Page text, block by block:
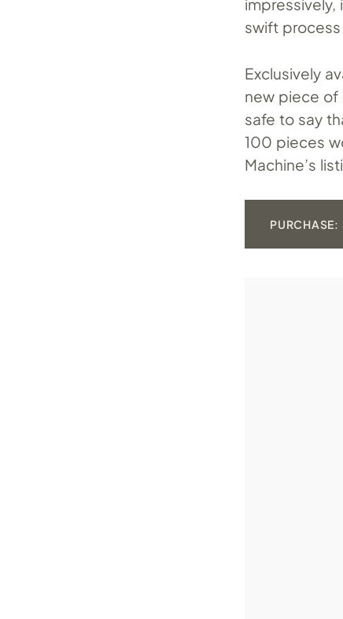
swift
Exclusively
new piece of
safe to say
100 pieces
Machine’s